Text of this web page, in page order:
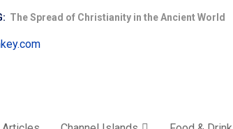
The Spread of Christianity in the Ancient World